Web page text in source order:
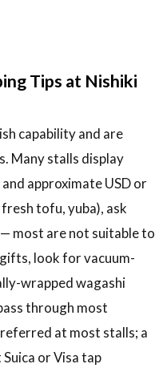
Tips at Nishiki
capability and are
Many stalls display
approximate USD or
tofu, yuba), ask
most are not suitable to
look for vacuum-
wrapped wagashi
through most
at most stalls; a
or Visa tap